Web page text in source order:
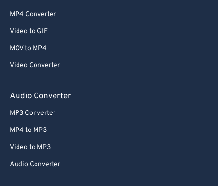
MP4 Converter
Video to GIF
MOV to MP4
Video Converter
Audio Converter
MP3 Converter
MP4 to MP3
Video to MP3
Audio Converter